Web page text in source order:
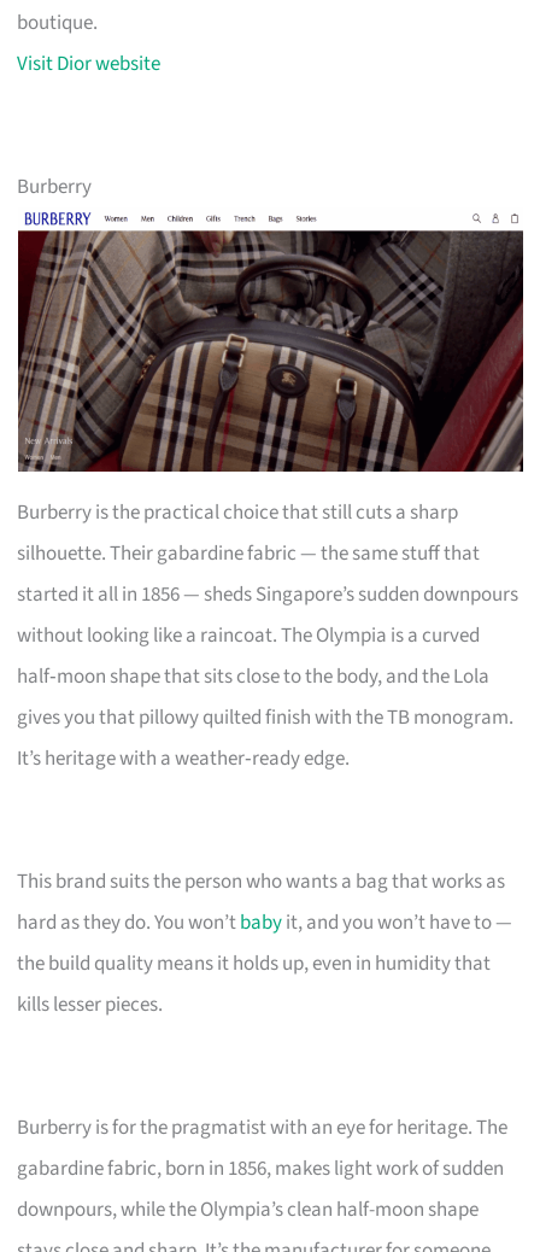
boutique.
Visit Dior website
Burberry
Burberry is the practical choice that still cuts a sharp
silhouette. Their gabardine fabric — the same stuff that
started it all in 1856 — sheds Singapore’s sudden downpours
without looking like a raincoat. The Olympia is a curved
half‑moon shape that sits close to the body, and the Lola
gives you that pillowy quilted finish with the TB monogram.
It’s heritage with a weather‑ready edge.
This brand suits the person who wants a bag that works as
hard as they do. You won’tbabyit, and you won’t have to —
the build quality means it holds up, even in humidity that
kills lesser pieces.
Burberry is for the pragmatist with an eye for heritage. The
gabardine fabric, born in 1856, makes light work of sudden
downpours, while the Olympia’s clean half-moon shape